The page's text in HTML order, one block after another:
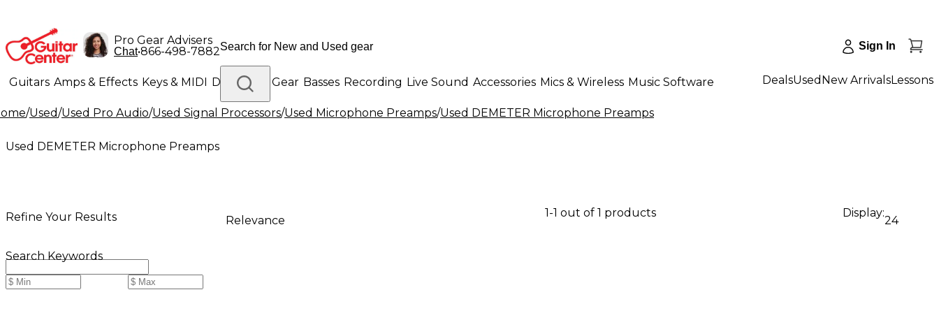
Pro Gear Advisers
Chat•866-498-7882 Sign In
Guitars Amps & Effects Keys & MIDI Drums DJ Gear Basses Recording Live Sound Accessories Mics & Wireless Music Software
Lighting Band & Orchestra Platinum Gear
DealsUsed New ArrivalsLessons
/Used/Used Pro Audio/Used Signal Processors/Used Microphone Preamps/Used DEMETER Microphone Preamps
Used DEMETER Microphone Preamps
Refine Your Results
Search Keywords
Relevance
1-1 out of 1 products Display:
24